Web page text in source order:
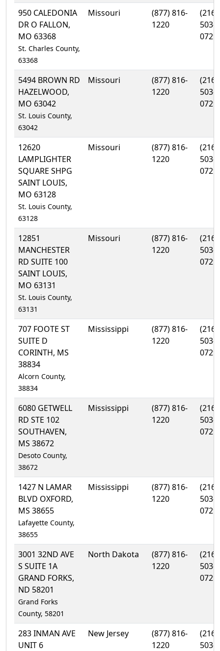
950 CALEDONIA
DR O FALLON,
MO 63368
St. Charles County,
63368
Missouri
(877) 816-
1220
(216)
503-
0729
5494 BROWN RD
HAZELWOOD,
MO 63042
St. Louis County,
63042
Missouri
(877) 816-
1220
(216)
503-
0729
12620
LAMPLIGHTER
SQUARE SHPG
SAINT LOUIS,
MO 63128
St. Louis County,
63128
Missouri
(877) 816-
1220
(216)
503-
0729
12851
MANCHESTER
RD SUITE 100
SAINT LOUIS,
MO 63131
St. Louis County,
63131
Missouri
(877) 816-
1220
(216)
503-
0729
707 FOOTE ST
SUITE D
CORINTH, MS
38834
Alcorn County,
38834
Mississippi
(877) 816-
1220
(216)
503-
0729
6080 GETWELL
RD STE 102
SOUTHAVEN,
MS 38672
Desoto County,
38672
Mississippi
(877) 816-
1220
(216)
503-
0729
1427 N LAMAR
BLVD OXFORD,
MS 38655
Lafayette County,
38655
Mississippi
(877) 816-
1220
(216)
503-
0729
3001 32ND AVE
S SUITE 1A
GRAND FORKS,
ND 58201
Grand Forks
County, 58201
North Dakota
(877) 816-
1220
(216)
503-
0729
283 INMAN AVE
UNIT 6
New Jersey
(877) 816-
1220
(216)
503-